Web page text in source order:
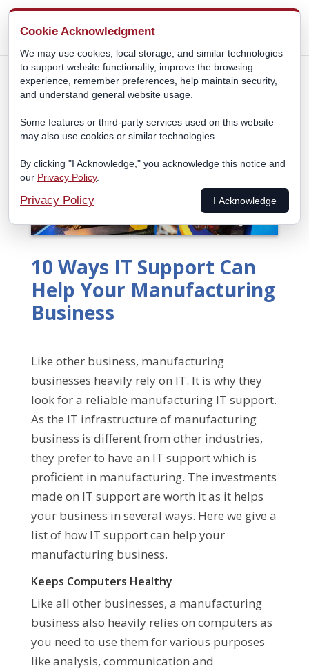
10 Ways IT Support Can
Help Your Manufacturing
Business
Like other business, manufacturing
businesses heavily rely on IT. It is why they
look for a reliable manufacturing IT support.
As the IT infrastructure of manufacturing
business is different from other industries,
they prefer to have an IT support which is
proficient in manufacturing. The investments
made on IT support are worth it as it helps
your business in several ways. Here we give a
list of how IT support can help your
manufacturing business.
Keeps Computers Healthy
Like all other businesses, a manufacturing
business also heavily relies on computers as
you need to use them for various purposes
like analysis, communication and
Cookie Acknowledgment
We may use cookies, local storage, and similar technologies
to support website functionality, improve the browsing
experience, remember preferences, help maintain security,
and understand general website usage.
Some features or third-party services used on this website
may also use cookies or similar technologies.
By clicking "I Acknowledge," you acknowledge this notice and
our Privacy Policy.
Privacy Policy I Acknowledge